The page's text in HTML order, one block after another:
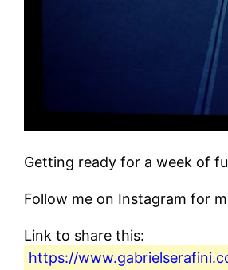
Getting ready for a week of
Follow me on Instagram for
Link to share this:
https://